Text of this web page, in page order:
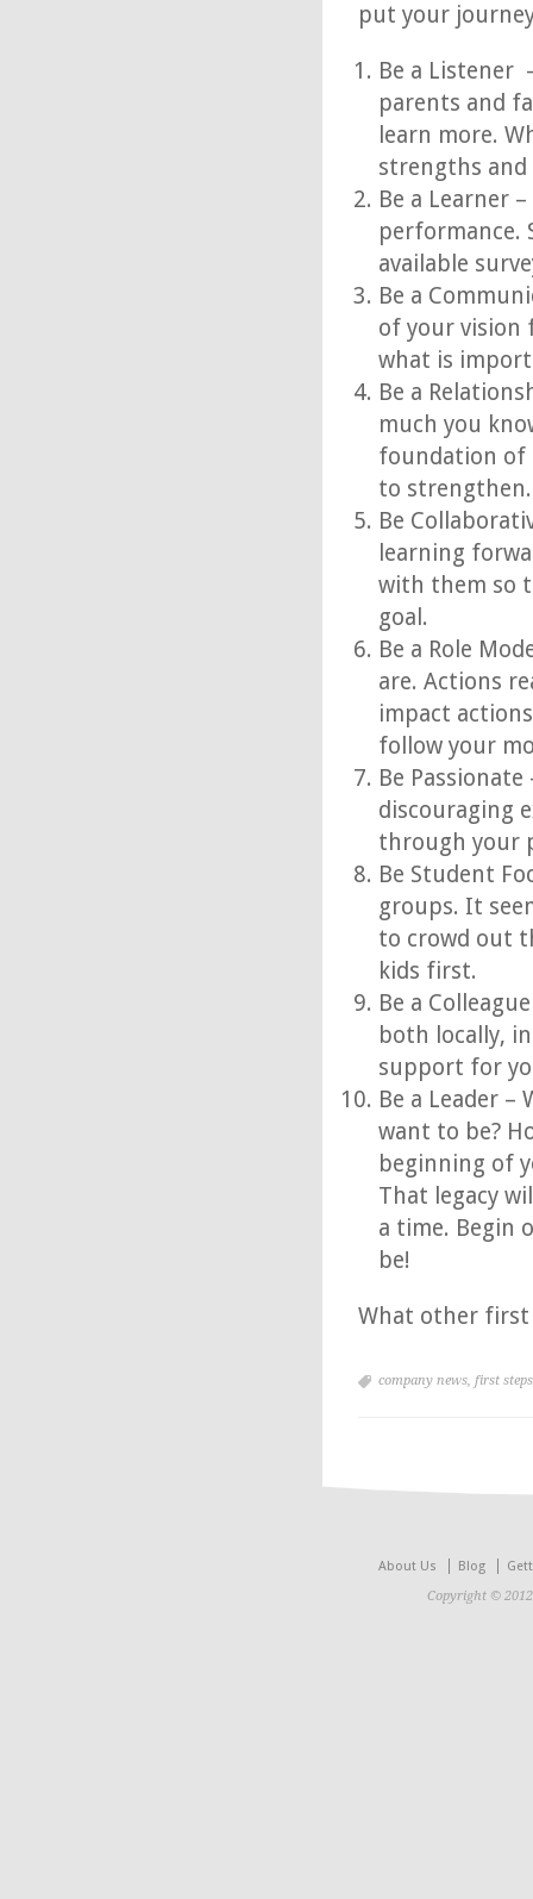
put your
Be a
parents and
learn more.
strengths and
Be a Learner
performance.
available
Be a
of your vision
what is
Be a
much you
foundation of
to strengthen.
Be
learning
with them so
goal.
Be a Role
are. Actions
impact
follow your
Be
discouraging
through your
Be Student
groups. It
to crowd out
kids first.
Be a
both locally,
support for
Be a Leader
want to be?
beginning of
That legacy
a time. Begin
be!
What other first
company news, first steps
About Us Blog
Copyright ©